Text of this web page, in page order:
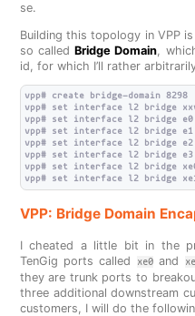
se.
Building this topology in VPP
so calledBridge Domain ,
id, for which I’ll rather
vpp# create bridge-domain 8298
vpp# set interface l2 bridge
vpp# set interface l2 bridge e0
vpp# set interface l2 bridge e1
vpp# set interface l2 bridge e2
vpp# set interface l2 bridge e3
vpp# set interface l2 bridge
VPP: Bridge Domain
I cheated a little bit in the
TenGig ports called
xe0and
they are trunk ports to
three additional downstream
customers, I will do the